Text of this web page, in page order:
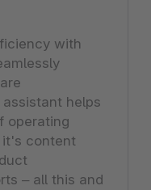
with
helps
operating
it's content
– all this and